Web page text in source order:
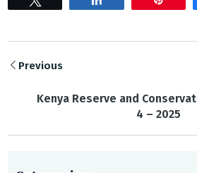
Previous
Kenya Reserve and
4 – 2025